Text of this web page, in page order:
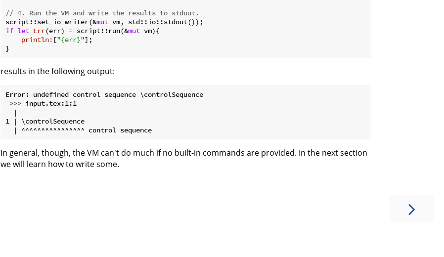
// 4. Run the VM and write the results to stdout.
script::set_io_writer(&mut
if let Err(err) = script::run(&mut vm){
println! ["{err}"];
results in the following output:
Error: undefined control sequence \controlSequence
>>> input.tex:1:1
  |
1 | \controlSequence
In general, though, the VM can't do much if no built-in commands are provided. In the next section
we will learn how to write some.